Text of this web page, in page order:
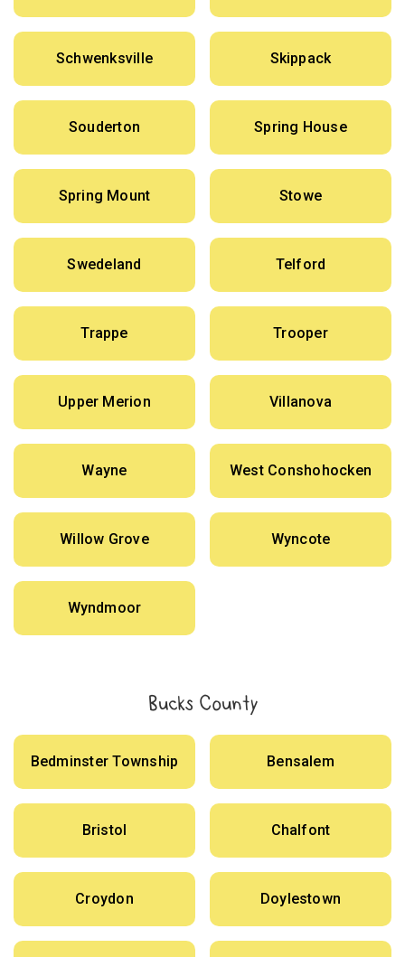
Schwenksville Skippack
Souderton Spring House
Spring Mount Stowe
Swedeland Telford
Trappe Trooper
Upper Merion Villanova
Wayne West Conshohocken
Willow Grove Wyncote
Wyndmoor
Bucks County
Bedminster Township Bensalem
Bristol Chalfont
Croydon Doylestown